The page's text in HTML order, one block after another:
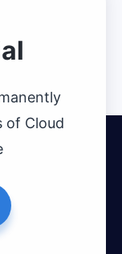
of Cloud